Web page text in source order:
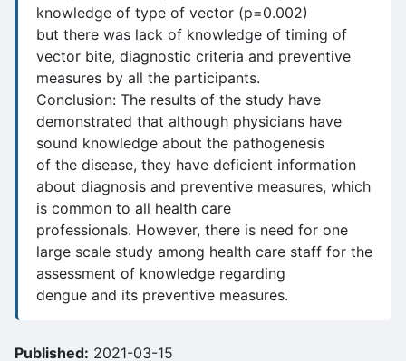
knowledge of type of vector (p=0.002)
but there was lack of knowledge of timing of
vector bite, diagnostic criteria and preventive
measures by all the participants.
Conclusion: The results of the study have
demonstrated that although physicians have
sound knowledge about the pathogenesis
of the disease, they have deficient information
about diagnosis and preventive measures, which
is common to all health care
professionals. However, there is need for one
large scale study among health care staff for the
assessment of knowledge regarding
dengue and its preventive measures.
Published: 2021-03-15